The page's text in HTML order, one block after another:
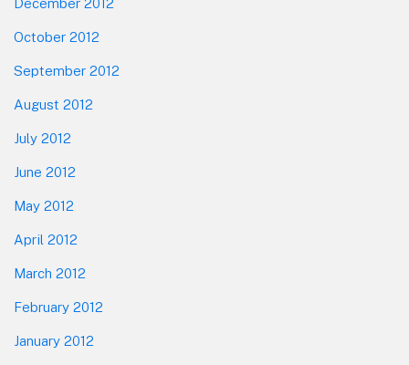
October 2012
September 2012
August 2012
July 2012
June 2012
May 2012
April 2012
March 2012
February 2012
January 2012